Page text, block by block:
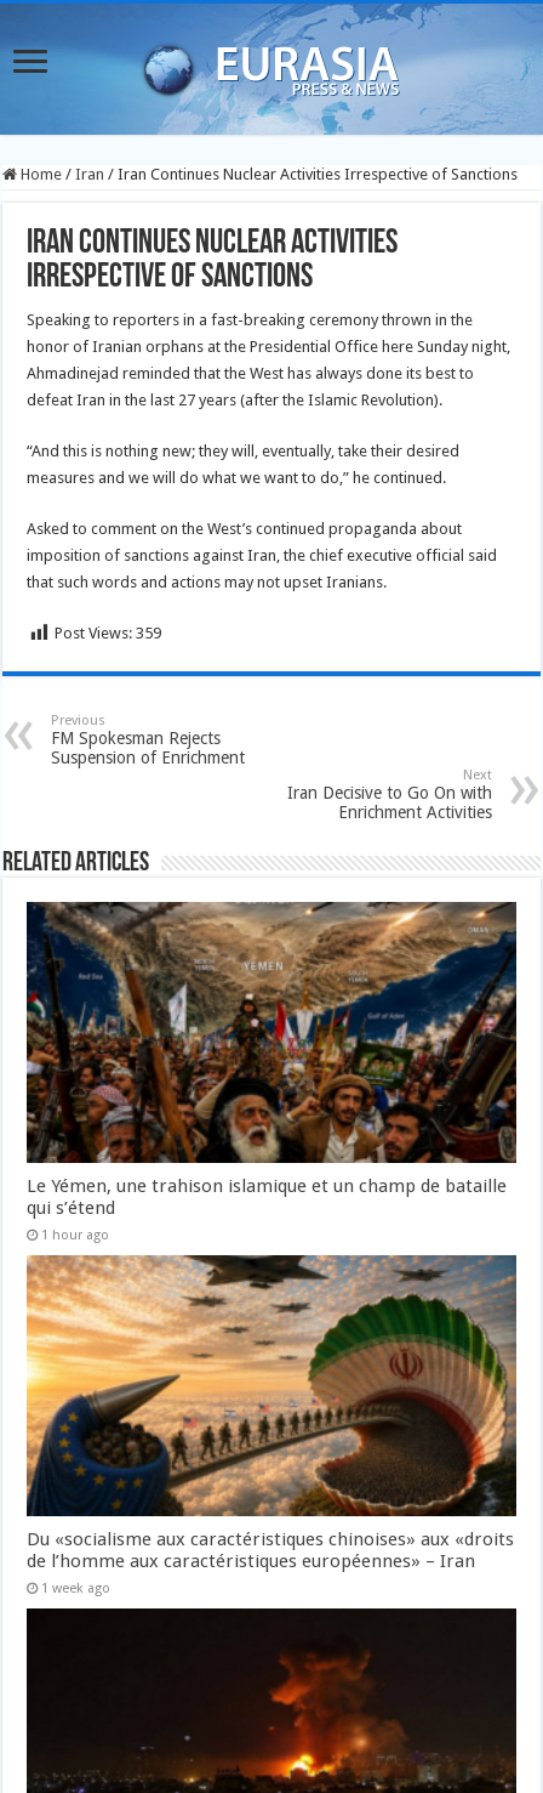
Home / Iran / Iran Continues Nuclear Activities Irrespective of Sanctions
Iran Continues Nuclear Activities
Irrespective of Sanctions
Speaking to reporters in a fast-breaking ceremony thrown in the
honor of Iranian orphans at the Presidential Office here Sunday night,
Ahmadinejad reminded that the West has always done its best to
defeat Iran in the last 27 years (after the Islamic Revolution).
“And this is nothing new; they will, eventually, take their desired
measures and we will do what we want to do,” he continued.
Asked to comment on the West’s continued propaganda about
imposition of sanctions against Iran, the chief executive official said
that such words and actions may not upset Iranians.
Post Views: 359
Previous
FM Spokesman Rejects
Suspension of Enrichment
Next
Iran Decisive to Go On with
Enrichment Activities
Related Articles
Le Yémen, une trahison islamique et un champ de bataille
qui s’étend
1 hour ago
Du «socialisme aux caractéristiques chinoises» aux «droits
de l’homme aux caractéristiques européennes» – Iran
1 week ago